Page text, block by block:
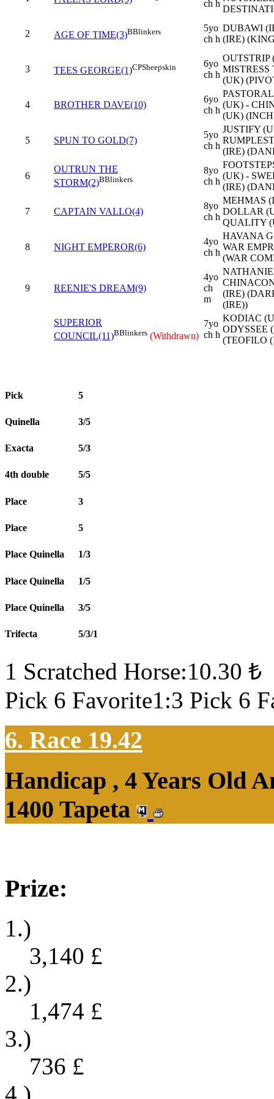
ch h
2 AGE OF TIME(3)BBlinkers
5yo
ch h
DUBAWI
(IRE)
3 TEES GEORGE(1)CPSheepskin
6yo
ch h
OUTSTRIP
MISTRESS
(UK)
4 BROTHER DAVE(10)
6yo
ch h
(UK) -
(UK)
5 SPUN TO GOLD(7)
5yo
ch h
JUSTIFY
(IRE)
6
OUTRUN THE
STORM(2)BBlinkers
8yo
ch h
(UK) -
(IRE)
7 CAPTAIN VALLO(4)
8yo
ch h
MEHMAS
DOLLAR
QUALITY
8 NIGHT EMPEROR(6)
4yo
ch h
HAVANA
WAR
(WAR
9 REENIE'S DREAM(9)
4yo
ch
m
(IRE)
(IRE))
SUPERIOR
COUNCIL(11)BBlinkers (Withdrawn)
7yo
ch h
KODIAC
ODYSSEE
(TEOFILO
Pick 5
Quinella 3/5
Exacta 5/3
4th double 5/5
Place 3
Place 5
Place Quinella 1/3
Place Quinella 1/5
Place Quinella 3/5
Trifecta 5/3/1
1 Scratched Horse:10.30 ₺
Pick 6 Favorite1:3 Pick 6
6. Race 19.42
Handicap , 4 Years Old
1400 Tapeta
Prize:
1.)
3,140 £
2.)
1,474 £
3.)
736 £
4.)